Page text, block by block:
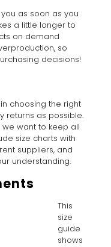
as soon as you
a little longer to
on demand
so
decisions!
choosing the right
returns as possible.
we want to keep all
size charts with
suppliers, and
understanding.
This
size
guide
shows